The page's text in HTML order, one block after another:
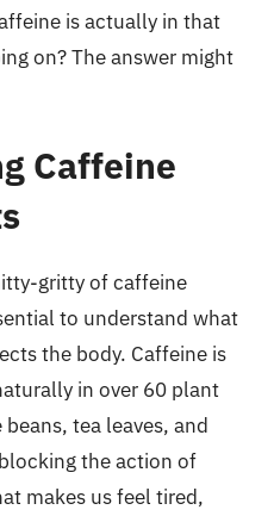
is actually in that
on? The answer might
Caffeine
gritty of caffeine
to understand what
the body. Caffeine is
in over 60 plant
tea leaves, and
the action of
makes us feel tired,